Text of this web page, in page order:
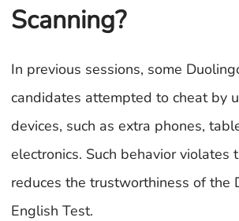
Scanning?
In previous sessions, some
candidates attempted to cheat by
devices, such as extra phones,
electronics. Such behavior violates
reduces the trustworthiness of the
English Test.